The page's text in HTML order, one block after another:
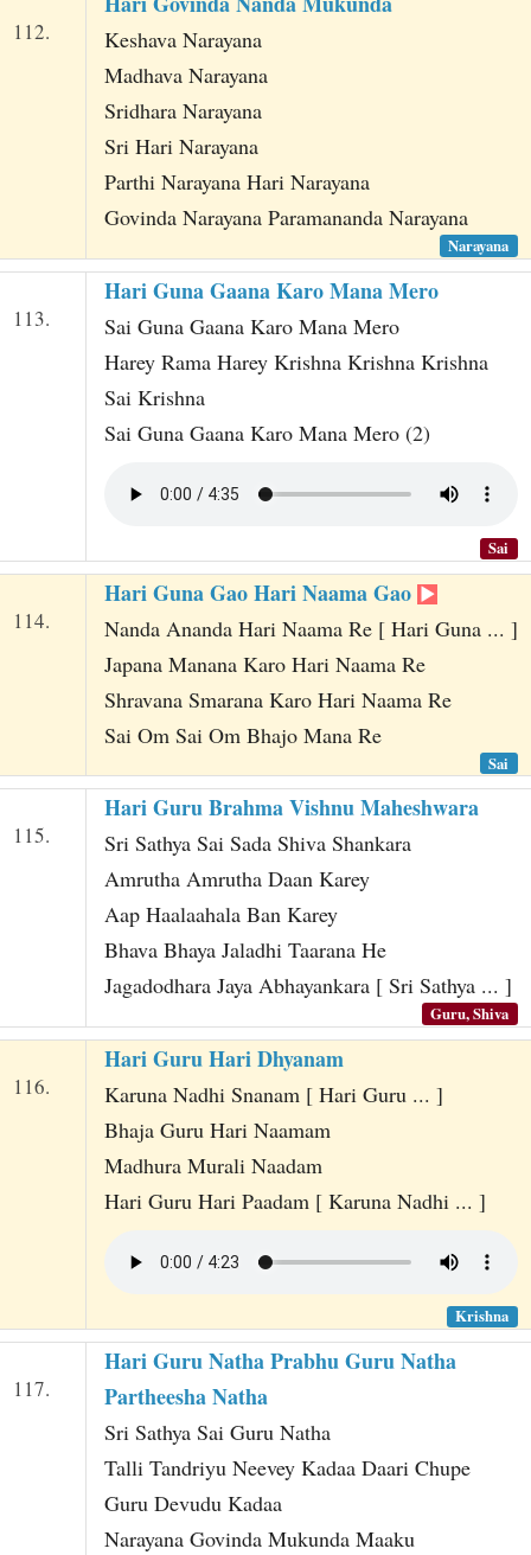
112.
Keshava Narayana
Madhava Narayana
Sridhara Narayana
Sri Hari Narayana
Parthi Narayana Hari Narayana
Govinda Narayana Paramananda Narayana
Narayana
113.
Hari Guna Gaana Karo Mana Mero
Sai Guna Gaana Karo Mana Mero
Harey Rama Harey Krishna Krishna Krishna
Sai Krishna
Sai Guna Gaana Karo Mana Mero (2)
Sai
114.
Hari Guna Gao Hari Naama Gao
Nanda Ananda Hari Naama Re [ Hari Guna ... ]
Japana Manana Karo Hari Naama Re
Shravana Smarana Karo Hari Naama Re
Sai Om Sai Om Bhajo Mana Re
Sai
115.
Hari Guru Brahma Vishnu Maheshwara
Sri Sathya Sai Sada Shiva Shankara
Amrutha Amrutha Daan Karey
Aap Haalaahala Ban Karey
Bhava Bhaya Jaladhi Taarana He
Jagadodhara Jaya Abhayankara [ Sri Sathya ... ]
Guru, Shiva
116.
Hari Guru Hari Dhyanam
Karuna Nadhi Snanam [ Hari Guru ... ]
Bhaja Guru Hari Naamam
Madhura Murali Naadam
Hari Guru Hari Paadam [ Karuna Nadhi ... ]
Krishna
117.
Hari Guru Natha Prabhu Guru Natha
Partheesha Natha
Sri Sathya Sai Guru Natha
Talli Tandriyu Neevey Kadaa Daari Chupe
Guru Devudu Kadaa
Narayana Govinda Mukunda Maaku